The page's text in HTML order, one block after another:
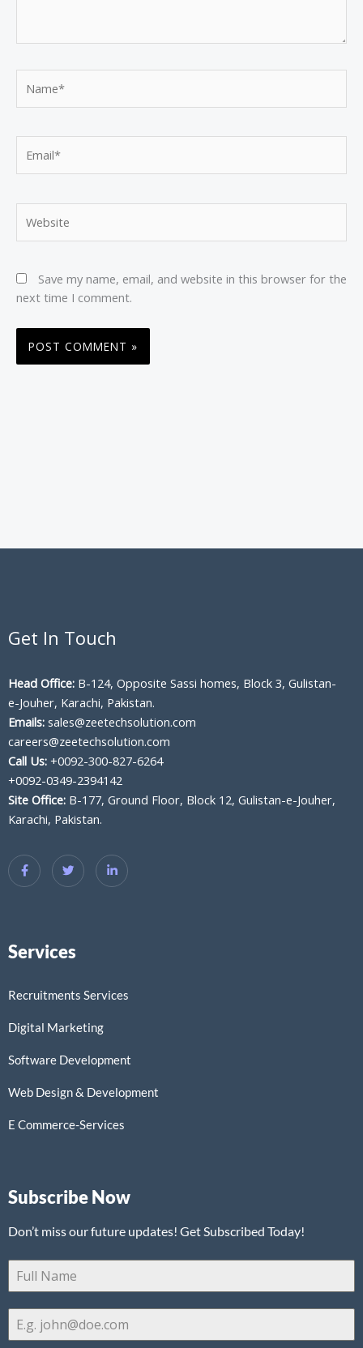
Save my name, email, and website in this browser for the
next time I comment.
Get In Touch
Head Office: B-124, Opposite Sassi homes, Block 3, Gulistan-
e-Jouher, Karachi, Pakistan.
Emails: sales@zeetechsolution.com
careers@zeetechsolution.com
Call Us: +0092-300-827-6264
+0092-0349-2394142
Site Office: B-177, Ground Floor, Block 12, Gulistan-e-Jouher,
Karachi, Pakistan.
Services
Recruitments Services
Digital Marketing
Software Development
Web Design & Development
E Commerce-Services
Subscribe Now
Don’t miss our future updates! Get Subscribed Today!